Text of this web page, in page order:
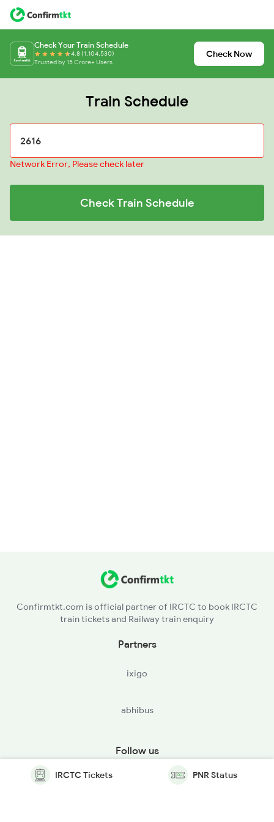
Check Your Train Schedule
4.8 (1,104,530)
Trusted by 15 Crore+ Users
Check Now
Train Schedule
Network Error, Please check later
Check Train Schedule
Confirmtkt.com is official partner of IRCTC to book IRCTC
train tickets and Railway train enquiry
Partners
ixigo
abhibus
Follow us
IRCTC Tickets PNR Status